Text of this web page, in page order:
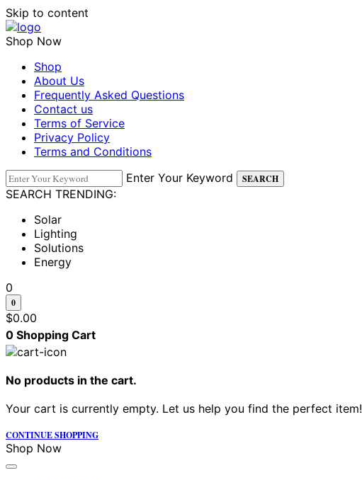
Skip to content
Shop Now
Shop
About Us
Frequently Asked Questions
Contact us
Terms of Service
Privacy Policy
Terms and Conditions
Enter Your Keyword
SEARCH
SEARCH TRENDING:
Solar
Lighting
Solutions
Energy
0
0
$0.00
0 Shopping Cart
No products in the cart.
Your cart is currently empty. Let us help you find the perfect item!
CONTINUE SHOPPING
Shop Now